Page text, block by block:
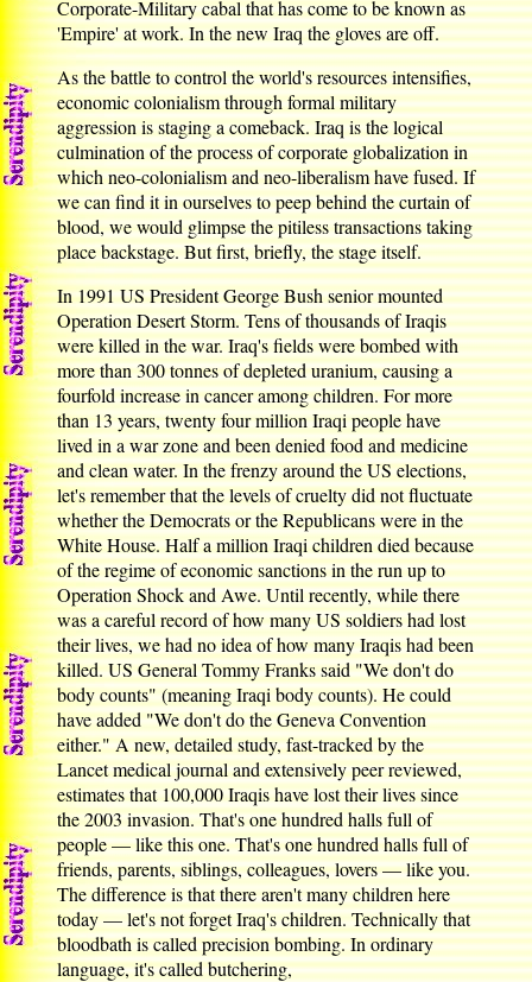
Corporate-Military cabal that has come to be known as
'Empire' at work. In the new Iraq the gloves are off.
As the battle to control the world's resources intensifies,
economic colonialism through formal military
aggression is staging a comeback. Iraq is the logical
culmination of the process of corporate globalization in
which neo-colonialism and neo-liberalism have fused. If
we can find it in ourselves to peep behind the curtain of
blood, we would glimpse the pitiless transactions taking
place backstage. But first, briefly, the stage itself.
In 1991 US President George Bush senior mounted
Operation Desert Storm. Tens of thousands of Iraqis
were killed in the war. Iraq's fields were bombed with
more than 300 tonnes of depleted uranium, causing a
fourfold increase in cancer among children. For more
than 13 years, twenty four million Iraqi people have
lived in a war zone and been denied food and medicine
and clean water. In the frenzy around the US elections,
let's remember that the levels of cruelty did not fluctuate
whether the Democrats or the Republicans were in the
White House. Half a million Iraqi children died because
of the regime of economic sanctions in the run up to
Operation Shock and Awe. Until recently, while there
was a careful record of how many US soldiers had lost
their lives, we had no idea of how many Iraqis had been
killed. US General Tommy Franks said "We don't do
body counts" (meaning Iraqi body counts). He could
have added "We don't do the Geneva Convention
either." A new, detailed study, fast-tracked by the
Lancet medical journal and extensively peer reviewed,
estimates that 100,000 Iraqis have lost their lives since
the 2003 invasion. That's one hundred halls full of
people — like this one. That's one hundred halls full of
friends, parents, siblings, colleagues, lovers — like you.
The difference is that there aren't many children here
today — let's not forget Iraq's children. Technically that
bloodbath is called precision bombing. In ordinary
language, it's called butchering,